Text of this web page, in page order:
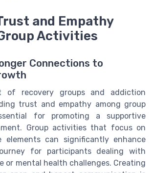
and Empathy
Activities
Connections to
of recovery groups and addiction
trust and empathy among group
for promoting a supportive
Group activities that focus on
elements can significantly enhance
for participants dealing with
or mental health challenges. Creating